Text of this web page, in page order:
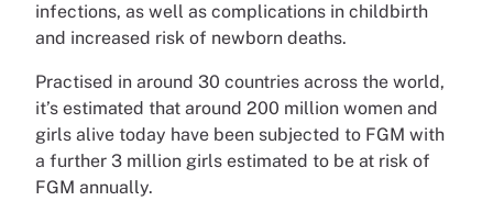
infections, as well as complications in childbirth
and increased risk of newborn deaths.
Practised in around 30 countries across the world,
it’s estimated that around 200 million women and
girls alive today have been subjected to FGM with
a further 3 million girls estimated to be at risk of
FGM annually.